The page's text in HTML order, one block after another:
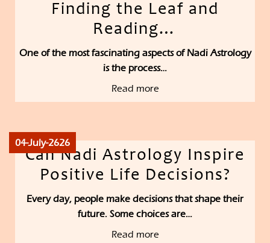
Finding the Leaf and
Reading…
One of the most fascinating aspects of Nadi Astrology
is the process…
Read more
04-July-2626
Can Nadi Astrology Inspire
Positive Life Decisions?
Every day, people make decisions that shape their
future. Some choices are…
Read more